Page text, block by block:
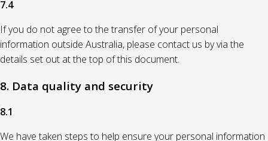
7.4
If you do not agree to the transfer of your personal
information outside Australia, please contact us by via the
details set out at the top of this document.
8. Data quality and security
8.1
We have taken steps to help ensure your personal information